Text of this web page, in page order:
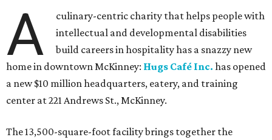
A
culinary-centric charity that helps people with
intellectual and developmental disabilities
build careers in hospitality has a snazzy new
home in downtown McKinney: Hugs Café Inc. has opened
a new $10 million headquarters, eatery, and training
center at 221 Andrews St., McKinney.
The 13,500-square-foot facility brings together the